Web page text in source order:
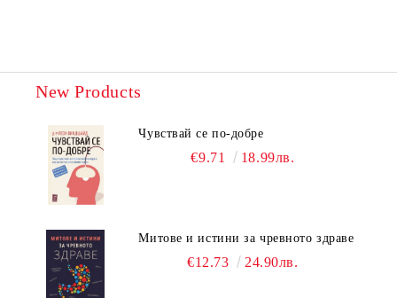
New Products
Чувствай се по-добре
€9.71 18.99лв.
Митове и истини за чревното здраве
€12.73 24.90лв.